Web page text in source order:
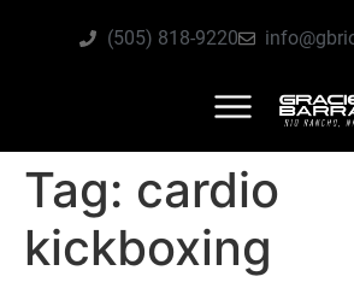
(505) 818-9220
Tag: cardio
kickboxing